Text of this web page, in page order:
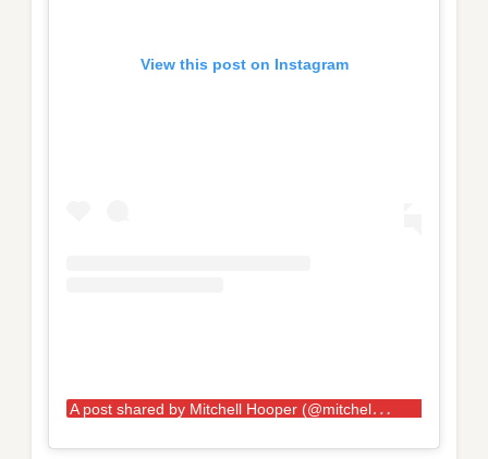
View this post on Instagram
A
post shared by Mitchell Hooper (@mitchellhooper)